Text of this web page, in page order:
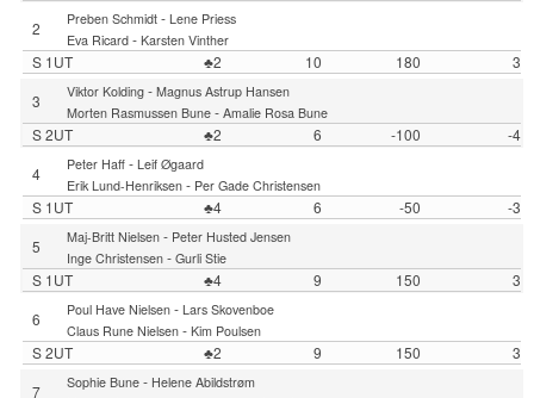
2
Preben Schmidt- Lene Priess
Eva Ricard- Karsten Vinther
S 1UT ♣2 10 180
3
3
Viktor Kolding- Magnus Astrup Hansen
Morten Rasmussen Bune- Amalie Rosa Bune
S 2UT ♣2 6 -100
-4
4
Peter Haff- Leif Øgaard
Erik Lund-Henriksen- Per Gade Christensen
S 1UT ♣4 6 -50
-3
5
Maj-Britt Nielsen- Peter Husted Jensen
Inge Christensen- Gurli Stie
S 1UT ♣4 9 150
3
6
Poul Have Nielsen- Lars Skovenboe
Claus Rune Nielsen- Kim Poulsen
S 2UT ♣2 9 150
3
7
Sophie Bune- Helene Abildstrøm